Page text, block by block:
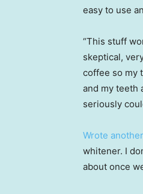
easy to use
“This stuff
skeptical,
coffee so my
and my teeth
seriously
Wrote
whitener. I
about once